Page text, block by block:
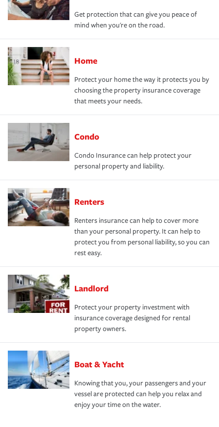
Get protection that can give you peace of
mind when you're on the road.
Home
Protect your home the way it protects you by
choosing the property insurance coverage
that meets your needs.
Condo
Condo Insurance can help protect your
personal property and liability.
Renters
Renters insurance can help to cover more
than your personal property. It can help to
protect you from personal liability, so you can
rest easy.
Landlord
Protect your property investment with
insurance coverage designed for rental
property owners.
Boat & Yacht
Knowing that you, your passengers and your
vessel are protected can help you relax and
enjoy your time on the water.